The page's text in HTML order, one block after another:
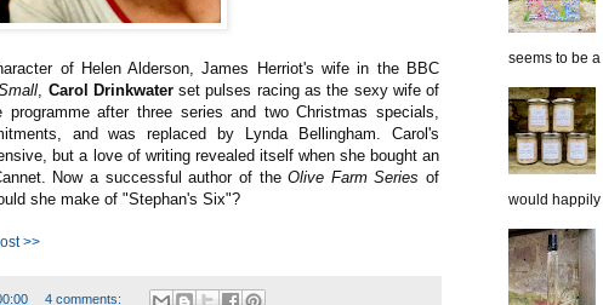
of Helen Alderson, James Herriot's wife in the BBC
, Carol Drinkwaterset pulses racing as the sexy wife of
after three series and two Christmas specials,
and was replaced by Lynda Bellingham. Carol's
but a love of writing revealed itself when she bought an
Now a successful author of theOlive Farm Series of
she make of "Stephan's Six"?
>>
4 comments:
seems to be
would